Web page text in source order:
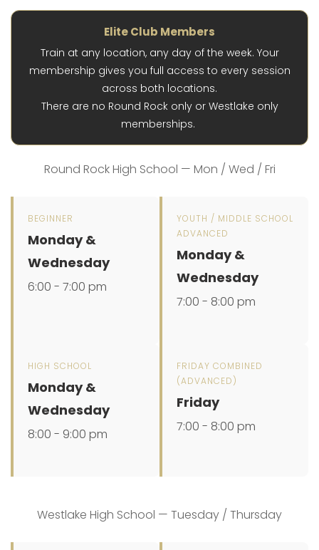
Elite Club Members
Train at any location, any day of the week. Your
membership gives you full access to every session
across both locations.
There are no Round Rock only or Westlake only
memberships.
Round Rock High School — Mon / Wed / Fri
BEGINNER
Monday &
Wednesday
6:00 - 7:00 pm
YOUTH / MIDDLE SCHOOL
ADVANCED
Monday &
Wednesday
7:00 - 8:00 pm
HIGH SCHOOL
Monday &
Wednesday
8:00 - 9:00 pm
FRIDAY COMBINED
(ADVANCED)
Friday
7:00 - 8:00 pm
Westlake High School — Tuesday / Thursday